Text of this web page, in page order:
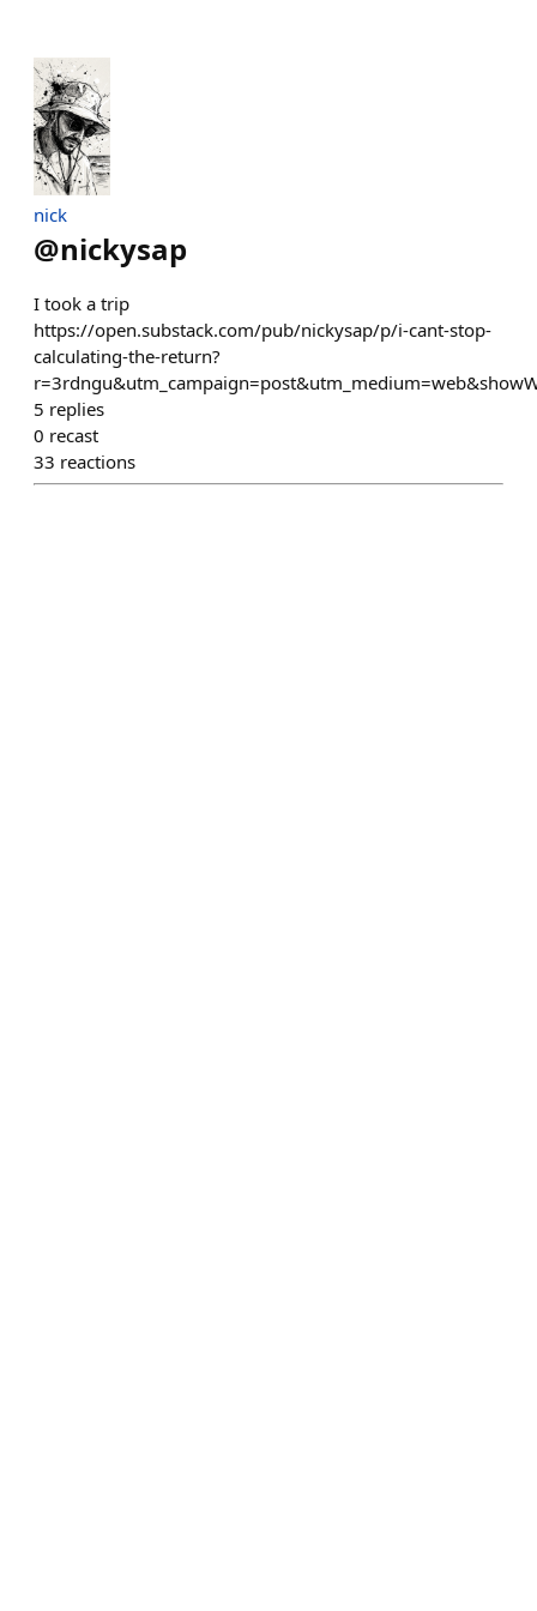
nick
@nickysap
I took a trip
https://open.substack.com/pub/nickysap/p/i-cant-stop-
calculating-the-return?
5 replies
0 recast
33 reactions